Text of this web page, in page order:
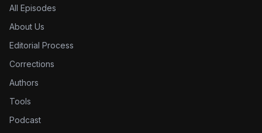
All Episodes
About Us
Editorial Process
Corrections
Authors
Tools
Podcast